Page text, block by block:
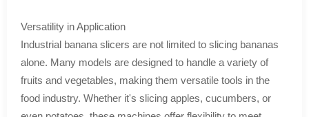
Versatility in Application
Industrial banana slicers are not limited to slicing bananas
alone. Many models are designed to handle a variety of
fruits and vegetables, making them versatile tools in the
food industry. Whether it's slicing apples, cucumbers, or